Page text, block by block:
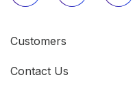
Customers
Contact Us